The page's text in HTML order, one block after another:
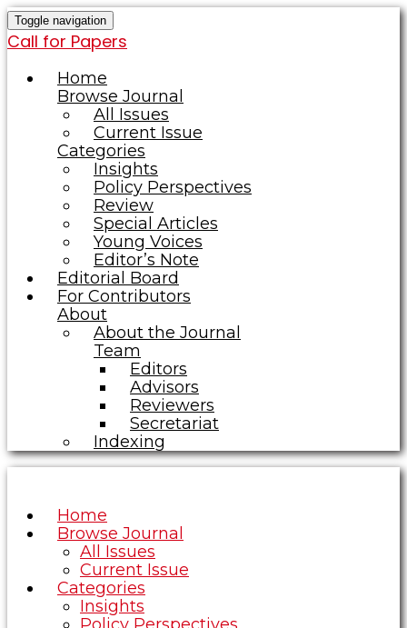
Toggle navigation
Call for Papers
Home
Browse Journal
All Issues
Current Issue
Categories
Insights
Policy Perspectives
Review
Special Articles
Young Voices
Editor’s Note
Editorial Board
For Contributors
About
About the Journal
Team
Editors
Advisors
Reviewers
Secretariat
Indexing
Home
Browse Journal
All Issues
Current Issue
Categories
Insights